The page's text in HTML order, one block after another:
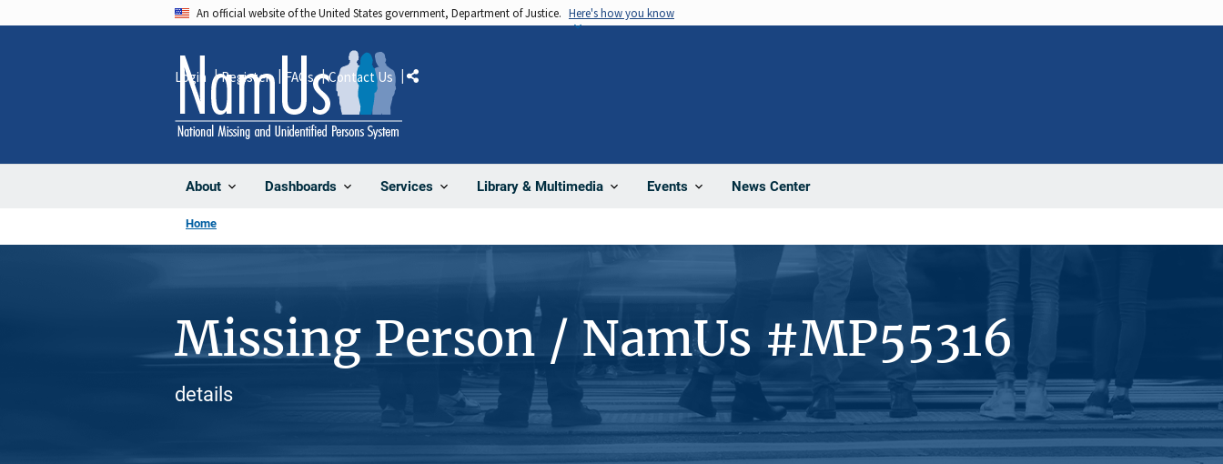
An official website of the United States government, Department of Justice. Here's how you know
About Dashboards Services Library & Multimedia Events News Center
Login Register FAQs Contact Us Share
Home
Missing Person / NamUs #MP55316
details